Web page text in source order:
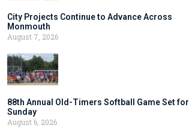
City Projects Continue to Advance Across
Monmouth
August 7, 2026
88th Annual Old-Timers Softball Game Set for
Sunday
August 6, 2026